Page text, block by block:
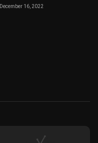
December 16, 2022